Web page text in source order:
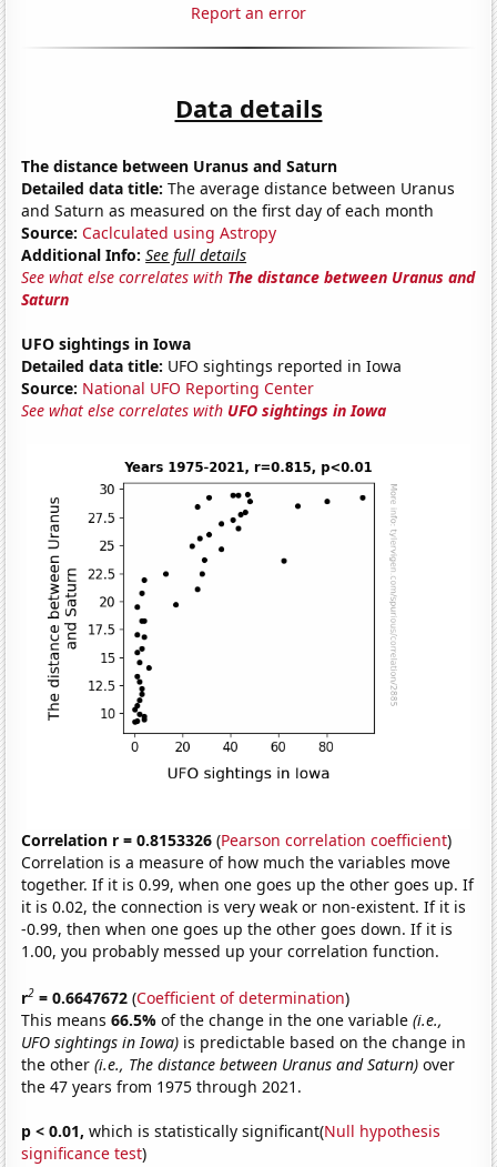
Report an error
Data details
The distance between Uranus and Saturn
Detailed data title: The average distance between Uranus
and Saturn as measured on the first day of each month
Source: Caclculated using Astropy
Additional Info: See full details
See what else correlates with The distance between Uranus and
Saturn
UFO sightings in Iowa
Detailed data title: UFO sightings reported in Iowa
Source: National UFO Reporting Center
See what else correlates with UFO sightings in Iowa
Correlation r = 0.8153326 (Pearson correlation coefficient)
Correlation is a measure of how much the variables move
together. If it is 0.99, when one goes up the other goes up. If
it is 0.02, the connection is very weak or non-existent. If it is
-0.99, then when one goes up the other goes down. If it is
1.00, you probably messed up your correlation function.
r2 = 0.6647672 (Coefficient of determination)
This means66.5%of the change in the one variable(i.e.,
UFO sightings in Iowa) is predictable based on the change in
the other(i.e., The distance between Uranus and Saturn) over
the 47 years from 1975 through 2021.
p < 0.01, which is statistically significant(Null hypothesis
significance test)